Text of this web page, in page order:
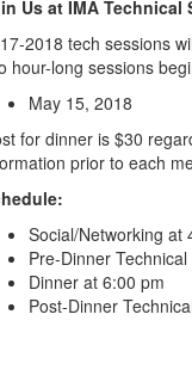
Us at IMA Technical
2018 tech sessions
hour-long sessions
May 15, 2018
for dinner is $30
prior to each
Social/Networking at
Pre-Dinner
Dinner at 6:00 pm
Post-Dinner